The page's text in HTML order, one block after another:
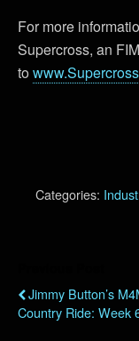
For more
Supercross, an
to
Categories:
Jimmy Button’s
Country Ride: Week